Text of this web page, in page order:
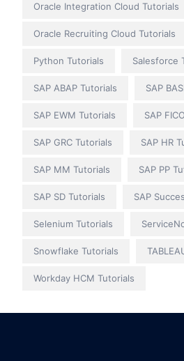
Oracle Integration Cloud Tutorials
Oracle Recruiting Cloud Tutorials
Python Tutorials Salesforce
SAP ABAP Tutorials SAP
SAP EWM Tutorials SAP
SAP GRC Tutorials SAP HR
SAP MM Tutorials SAP PP
SAP SD Tutorials SAP
Selenium Tutorials
Snowflake Tutorials
Workday HCM Tutorials